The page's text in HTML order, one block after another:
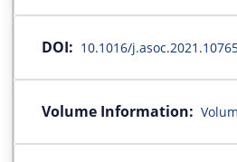
DOI: 10.1016/
Volume Information: